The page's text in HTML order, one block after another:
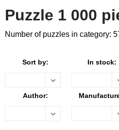
Puzzle 1 000
Number of puzzles in category:
Sort by: In stock:
Author: